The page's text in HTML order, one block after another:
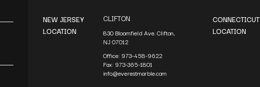
NEW JERSEY
LOCATION
CLIFTON
830 Bloomfield Ave. Clifton,
NJ 07012
Office: 973-458-9622
Fax: 973-365-1801
info@everestmarble.com
CONNECTICUT
LOCATION